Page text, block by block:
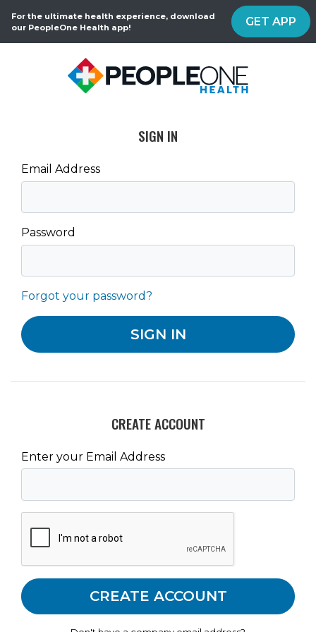
For the ultimate health experience, download
our PeopleOne Health app!
GET APP
SIGN IN
Email Address
Password
Forgot your password?
CREATE ACCOUNT
Enter your Email Address